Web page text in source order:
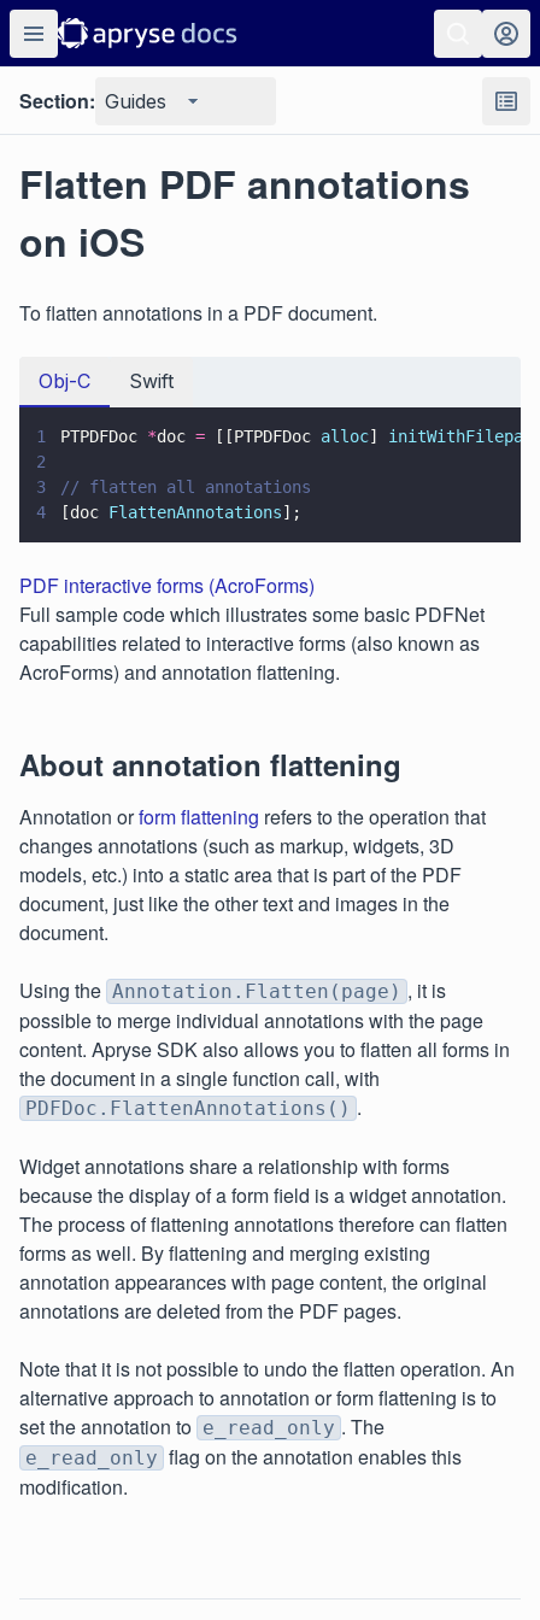
Section: Guides
Flatten PDF annotations
on iOS
To flatten annotations in a PDF document.
Obj-C Swift
1 PTPDFDoc *doc = [[PTPDFDoc alloc]
2
3
// flatten all annotations
4
[doc FlattenAnnotations];
PDF interactive forms (AcroForms)
Full sample code which illustrates some basic PDFNet
capabilities related to interactive forms (also known as
AcroForms) and annotation flattening.
About annotation flattening
Annotation orform flattening refers to the operation that
changes annotations (such as markup, widgets, 3D
models, etc.) into a static area that is part of the PDF
document, just like the other text and images in the
document.
Using the Annotation.Flatten(page) , it is
possible to merge individual annotations with the page
content. Apryse SDK also allows you to flatten all forms in
the document in a single function call, with
PDFDoc.FlattenAnnotations() .
Widget annotations share a relationship with forms
because the display of a form field is a widget annotation.
The process of flattening annotations therefore can flatten
forms as well. By flattening and merging existing
annotation appearances with page content, the original
annotations are deleted from the PDF pages.
Note that it is not possible to undo the flatten operation. An
alternative approach to annotation or form flattening is to
set the annotation to e_read_only . The
e_read_only flag on the annotation enables this
modification.